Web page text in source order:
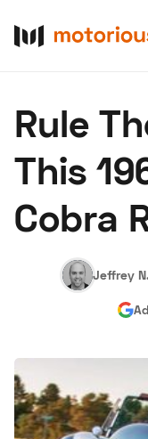
About Us
Hagerty Classic
Rule
This
Cobra
Jeffrey